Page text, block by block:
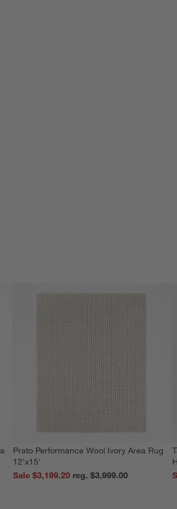
Prato Performance Wool Ivory Area Rug
12'x15'
Sale $3,199.20
reg. $3,999.00